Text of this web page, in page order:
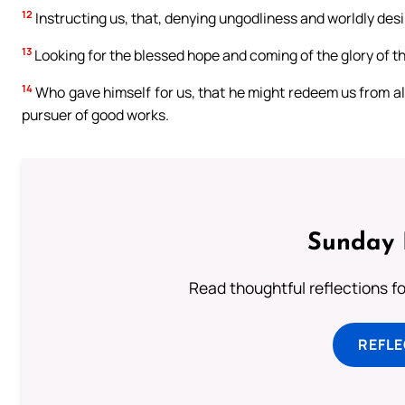
12 Instructing us, that, denying ungodliness and worldly
13 Looking for the blessed hope and coming of the glory of
14 Who gave himself for us, that he might redeem us from
pursuer of good works.
Sunday
Read thoughtful reflections